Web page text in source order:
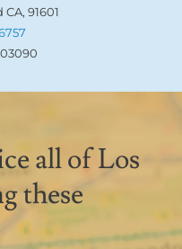
91601
all of Los
these